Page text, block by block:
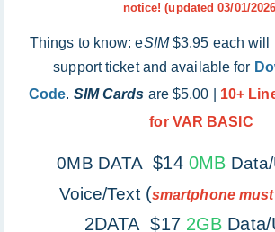
notice! (updated 03/01/
Things to know: eSIM$3.95 each will
support ticket and available for
Code. SIM Cards are $5.00 | 10+
for VAR BASIC
0MB DATA $14 0MB
Voice/Text(smartphone
2DATA $17 2GB Data/